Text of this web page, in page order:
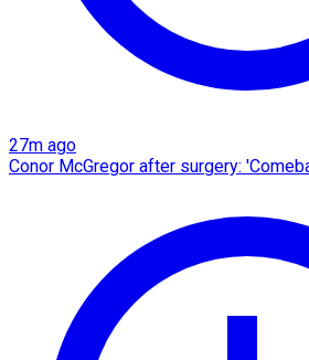
27m ago
Conor McGregor after surgery: